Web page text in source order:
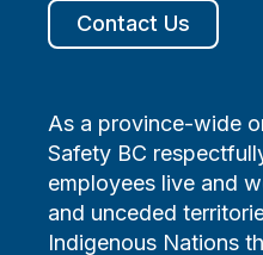
Contact Us
As a province-wide
Safety BC
employees live and
and unceded
Indigenous Nations